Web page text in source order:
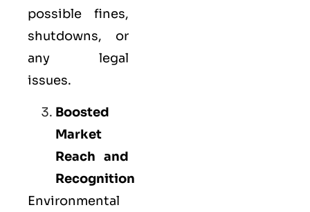
possible fines,
shutdowns, or
any legal
issues.
Boosted
Market
Reach and
Recognition
Environmental